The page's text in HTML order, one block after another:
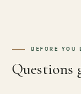
BEFORE YOU
Questions